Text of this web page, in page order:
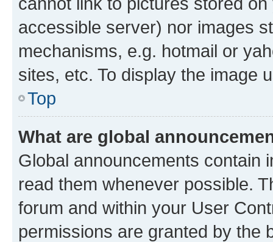
accessible server) nor images
mechanisms, e.g. hotmail or
sites, etc. To display the image
Top
What are global
Global announcements contain
read them whenever possible.
forum and within your User
permissions are granted by the